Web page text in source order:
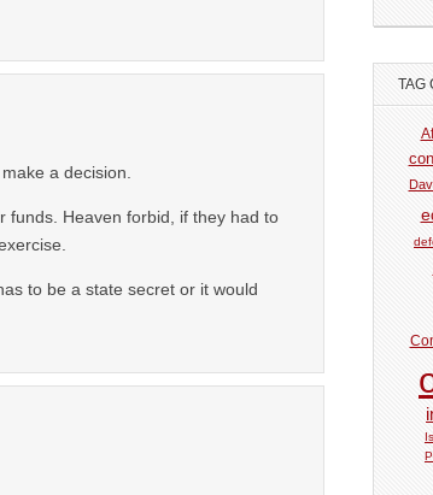
a decision.
funds. Heaven forbid, if they had to
to be a state secret or it would
TAG